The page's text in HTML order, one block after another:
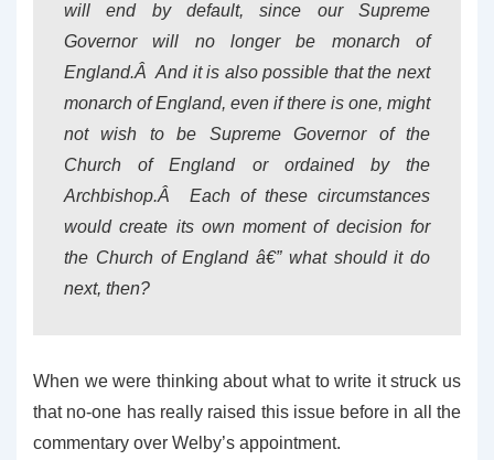
will end by default, since our Supreme
Governor will no longer be monarch of
England.Â And it is also possible that the next
monarch of England, even if there is one, might
not wish to be Supreme Governor of the
Church of England or ordained by the
Archbishop.Â Each of these circumstances
would create its own moment of decision for
the Church of England â€” what should it do
next, then?
When we were thinking about what to write it struck us
that no-one has really raised this issue before in all the
commentary over Welby’s appointment.